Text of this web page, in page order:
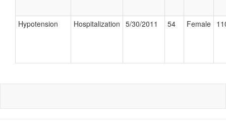
Hypotension Hospitalization 5/30/2011 54 Female